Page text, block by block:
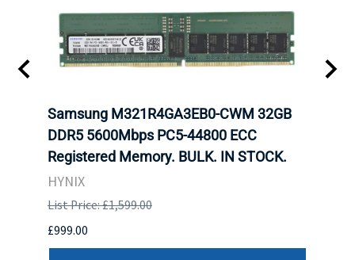
Samsung M321R4GA3EB0-CWM 32GB
DDR5 5600Mbps PC5-44800 ECC
Registered Memory. BULK. IN STOCK.
HYNIX
List Price: £1,599.00
£999.00